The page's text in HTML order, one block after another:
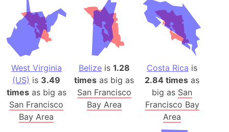
West Virginia
(US) is 3.49
timesas big as
San Francisco
Bay Area
Belizeis 1.28
times as big as
San Francisco
Bay Area
Costa Rica is
2.84 times as
big as San
Francisco Bay
Area